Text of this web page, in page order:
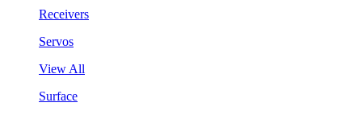
Receivers
Servos
View All
Surface